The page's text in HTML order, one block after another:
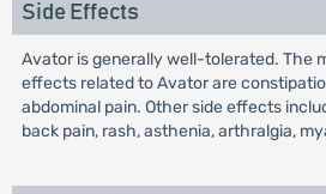
Side Effects
Avator is generally well-tolerated. The
effects related to Avator are
abdominal pain. Other side effects
back pain, rash, asthenia, arthralgia,